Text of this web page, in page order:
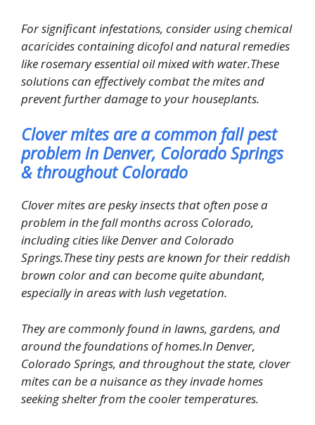
For significant infestations, consider using chemical
acaricides containing dicofol and natural remedies
like rosemary essential oil mixed with water.These
solutions can effectively combat the mites and
prevent further damage to your houseplants.
Clover mites are a common fall pest
problem in Denver, Colorado Springs
& throughout Colorado
Clover mites are pesky insects that often pose a
problem in the fall months across Colorado,
including cities like Denver and Colorado
Springs.These tiny pests are known for their reddish
brown color and can become quite abundant,
especially in areas with lush vegetation.
They are commonly found in lawns, gardens, and
around the foundations of homes.In Denver,
Colorado Springs, and throughout the state, clover
mites can be a nuisance as they invade homes
seeking shelter from the cooler temperatures.